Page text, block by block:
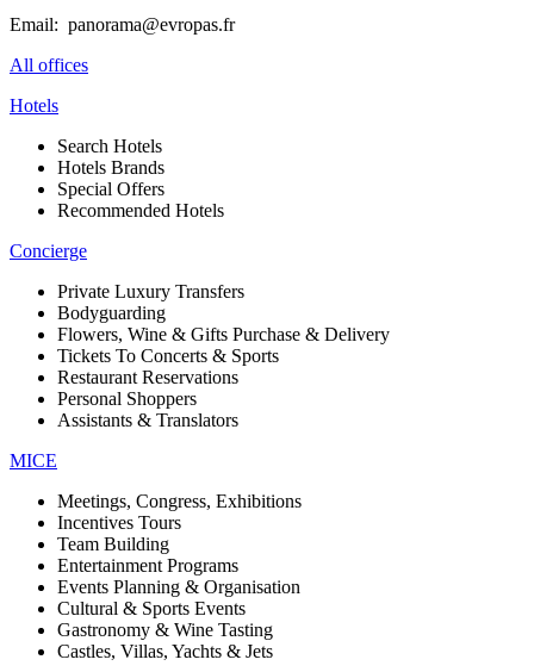
Email: panorama@evropas.fr
All offices
Hotels
Search Hotels
Hotels Brands
Special Offers
Recommended Hotels
Concierge
Private Luxury Transfers
Bodyguarding
Flowers, Wine & Gifts Purchase & Delivery
Tickets To Concerts & Sports
Restaurant Reservations
Personal Shoppers
Assistants & Translators
MICE
Meetings, Congress, Exhibitions
Incentives Tours
Team Building
Entertainment Programs
Events Planning & Organisation
Cultural & Sports Events
Gastronomy & Wine Tasting
Castles, Villas, Yachts & Jets